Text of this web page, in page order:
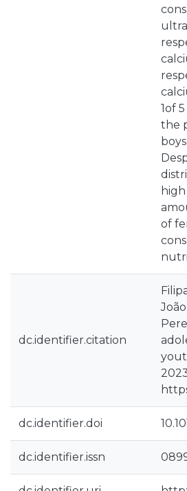
1of
the
of
dc.identifier.citation
dc.identifier.doi
dc.identifier.issn